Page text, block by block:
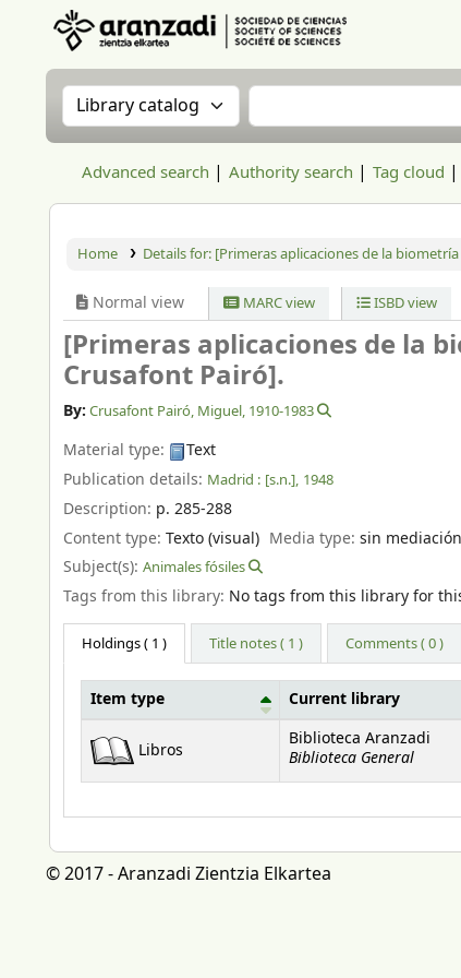
Search the catalog by:Search the catalog
Advanced search Authority search Tag cloud
Home Details for: [Primeras aplicaciones de la
Normal view MARC view ISBD view
[Primeras aplicaciones de la
Crusafont Pairó].
By: Crusafont Pairó, Miguel, 1910-1983
Material type:
Text
Publication details: Madrid : [s.n.], 1948
Description: p. 285-288
Content type: Texto (visual) Media type:sin mediación
Subject(s): Animales fósiles
Tags from this library: No tags from this library for
Holdings( 1 ) Title notes ( 1 ) Comments ( 0 )
Holdings
Item type Current library
Libros
Biblioteca Aranzadi
Biblioteca General
© 2017 - Aranzadi Zientzia Elkartea